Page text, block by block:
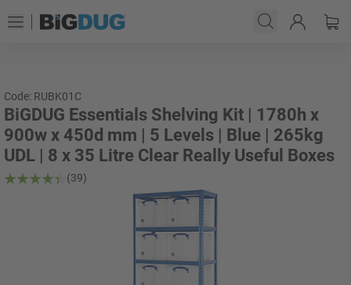
Code: RUBK01C
BiGDUG Essentials Shelving Kit | 1780h x
900w x 450d mm | 5 Levels | Blue | 265kg
UDL | 8 x 35 Litre Clear Really Useful Boxes
(39)